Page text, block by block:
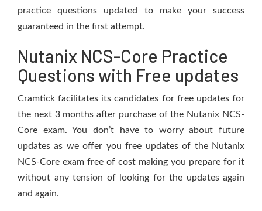
practice questions updated to make your success
guaranteed in the first attempt.
Nutanix NCS-Core Practice
Questions with Free updates
Cramtick facilitates its candidates for free updates for
the next 3 months after purchase of the Nutanix NCS-
Core exam. You don’t have to worry about future
updates as we offer you free updates of the Nutanix
NCS-Core exam free of cost making you prepare for it
without any tension of looking for the updates again
and again.